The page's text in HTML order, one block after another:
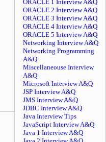
ORACLE 1 Interview A&Q
ORACLE 2 Interview A&Q
ORACLE 3 Interview A&Q
ORACLE 4 Interview A&Q
ORACLE 5 Interview A&Q
Networking Interview A&Q
Networking Programming
A&Q
Miscellaneouse Interview
A&Q
Microsoft Interview A&Q
JSP Interview A&Q
JMS Interview A&Q
JDBC Interview A&Q
Java Interview Tips
JavaScript Interview A&Q
Java 1 Interview A&Q